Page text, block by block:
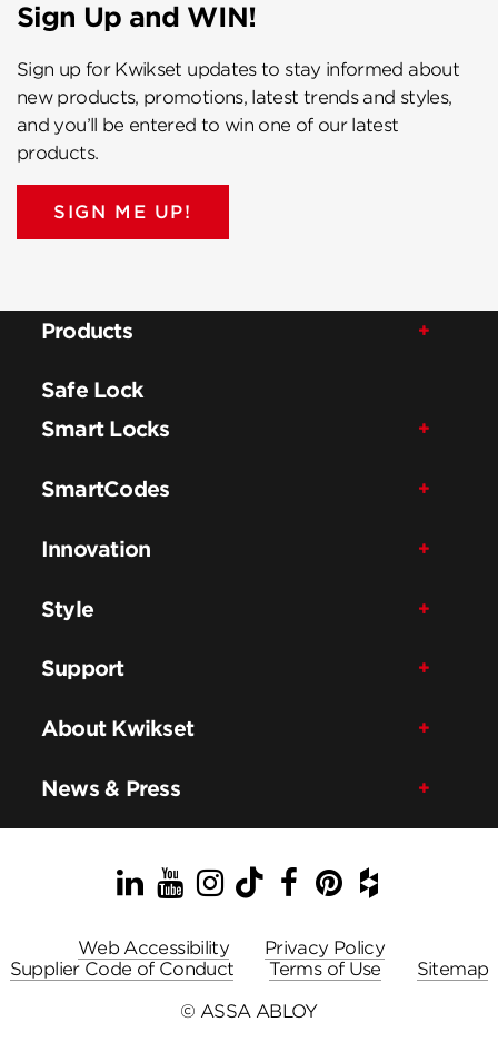
Sign Up and WIN!
Sign up for Kwikset updates to stay informed about
new products, promotions, latest trends and styles,
and you’ll be entered to win one of our latest
products.
SIGN ME UP!
Products
Safe Lock
Smart Locks
SmartCodes
Innovation
Style
Support
About Kwikset
News & Press
LinkedIn
YouTube
Instagram
TikTok
Facebook
Pinterest
Houzz
Web Accessibility
Privacy Policy
Supplier Code of Conduct
Terms of Use
Sitemap
© ASSA ABLOY